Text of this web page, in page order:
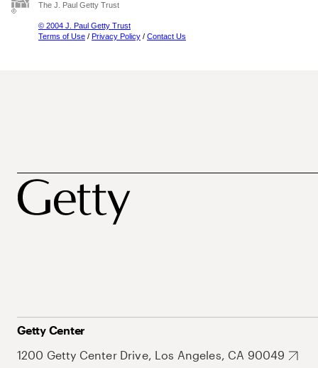
The J. Paul Getty Trust
© 2004 J. Paul Getty Trust
Terms of Use / Privacy Policy / Contact Us
Getty Center
1200 Getty Center Drive, Los Angeles, CA 90049